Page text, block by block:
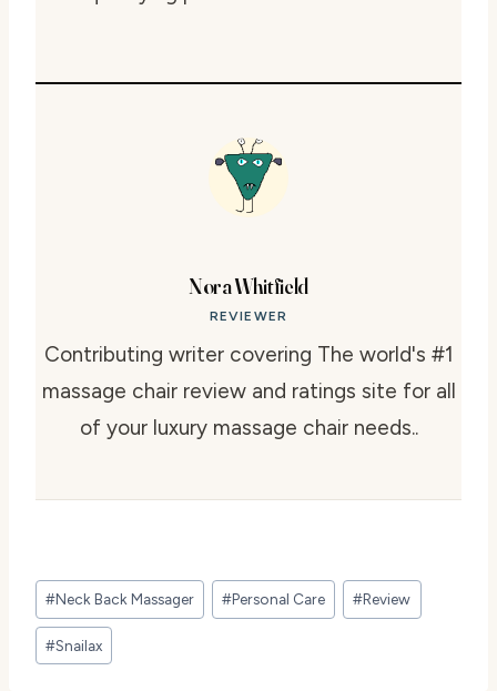
Nora Whitfield
REVIEWER
Contributing writer covering The world's #1
massage chair review and ratings site for all
of your luxury massage chair needs..
Post
Tags:
#Neck Back Massager #Personal Care #Review
#Snailax